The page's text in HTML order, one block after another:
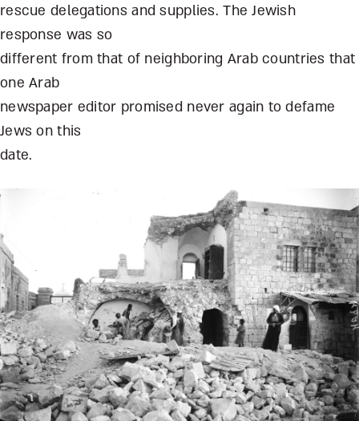
rescue delegations and supplies. The Jewish
response was so
different from that of neighboring Arab countries that
one Arab
newspaper editor promised never again to defame
Jews on this
date.